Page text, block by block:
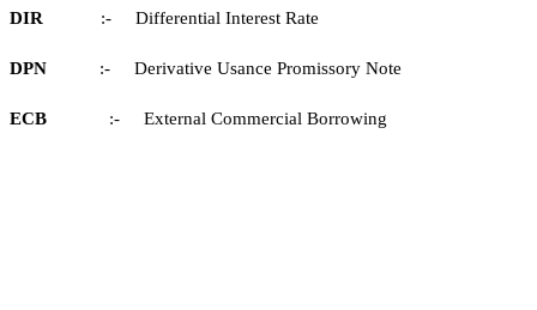
DIR :- Differential Interest Rate
DPN :- Derivative Usance Promissory Note
ECB :- External Commercial Borrowing